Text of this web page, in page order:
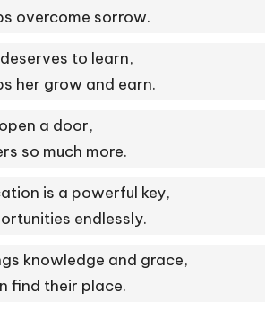
overcome sorrow.
to learn,
her grow and earn.
a door,
so much more.
is a powerful key,
endlessly.
knowledge and grace,
find their place.